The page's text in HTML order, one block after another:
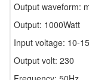
Output waveform:
Output: 1000Watt
Input voltage: 10-
Output volt: 230